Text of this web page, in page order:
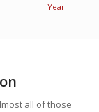
Year
all of those